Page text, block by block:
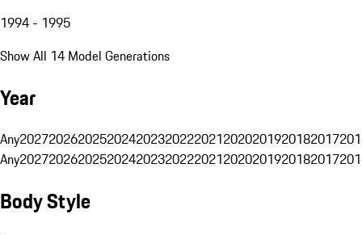
1994 - 1995
Show All 14 Model Generations
Year
Any20272026202520242023202220212020201920182017
Any20272026202520242023202220212020201920182017
Body Style